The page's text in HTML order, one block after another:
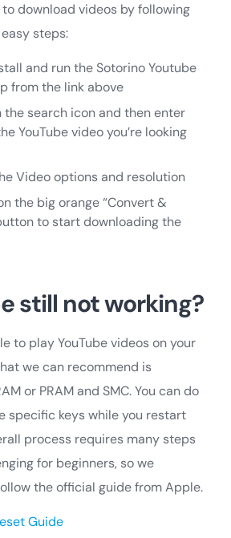
download videos by following
steps:
and run the Sotorino Youtube
from the link above
the search icon and then enter
YouTube video you’re looking
Video options and resolution
the big orange “Convert &
to start downloading the
still not working?
to play YouTube videos on your
we can recommend is
or PRAM and SMC. You can do
specific keys while you restart
process requires many steps
for beginners, so we
the official guide from Apple.
Guide